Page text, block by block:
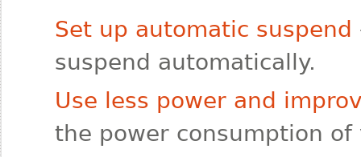
Set up automatic suspend
suspend automatically.
Use less power and
the power consumption of